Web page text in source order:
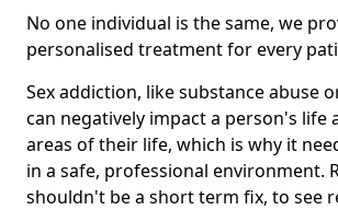
No one individual is the same, we
personalised treatment for every
Sex addiction, like substance abuse
can negatively impact a person's life
areas of their life, which is why it
in a safe, professional environment.
shouldn't be a short term fix, to see